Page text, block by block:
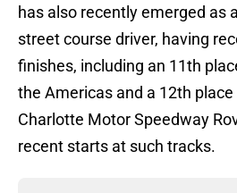
has also recently emerged as
street course driver, having
finishes, including an 11th
the Americas and a 12th
Charlotte Motor Speedway
recent starts at such tracks.